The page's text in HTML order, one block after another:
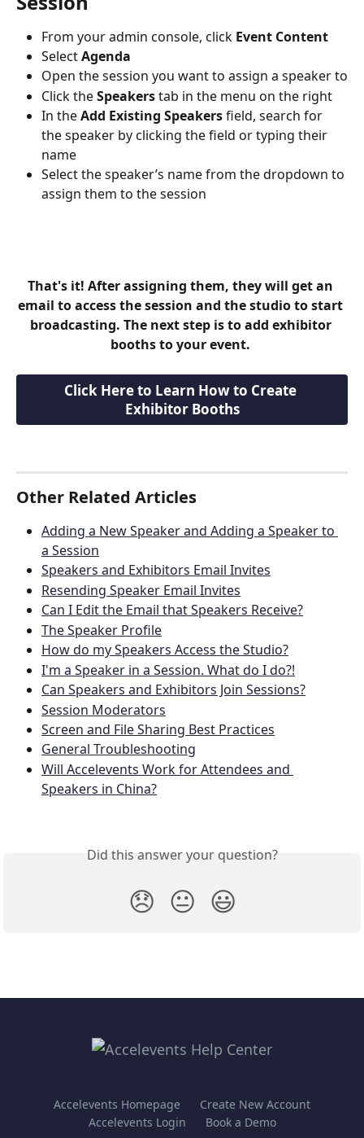
From your admin console, click Event Content
Select Agenda
Open the session you want to assign a speaker to
Click the Speakers tab in the menu on the right
In the Add Existing Speakers field, search for
the speaker by clicking the field or typing their
name
Select the speaker’s name from the dropdown to
assign them to the session
That's it! After assigning them, they will get an
email to access the session and the studio to start
broadcasting. The next step is to add exhibitor
booths to your event.
Click Here to Learn How to Create
Exhibitor Booths
Other Related Articles
Adding a New Speaker and Adding a Speaker to
a Session
Speakers and Exhibitors Email Invites
Resending Speaker Email Invites
Can I Edit the Email that Speakers Receive?
The Speaker Profile
How do my Speakers Access the Studio?
I'm a Speaker in a Session. What do I do?!
Can Speakers and Exhibitors Join Sessions?
Session Moderators
Screen and File Sharing Best Practices
General Troubleshooting
Will Accelevents Work for Attendees and
Speakers in China?
Did this answer your question?
😞 😐 😃
Accelevents Homepage
Create New Account
Accelevents Login
Book a Demo